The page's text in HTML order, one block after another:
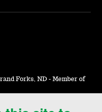
Forks, ND - Member of